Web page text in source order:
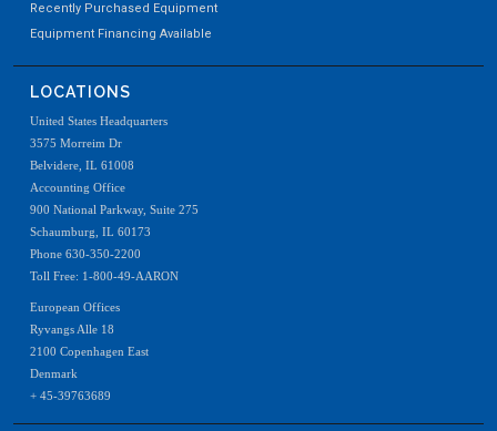
Recently Purchased Equipment
Equipment Financing Available
LOCATIONS
United States Headquarters
3575 Morreim Dr
Belvidere, IL 61008
Accounting Office
900 National Parkway, Suite 275
Schaumburg, IL 60173
Phone 630-350-2200
Toll Free: 1-800-49-AARON
European Offices
Ryvangs Alle 18
2100 Copenhagen East
Denmark
+ 45-39763689